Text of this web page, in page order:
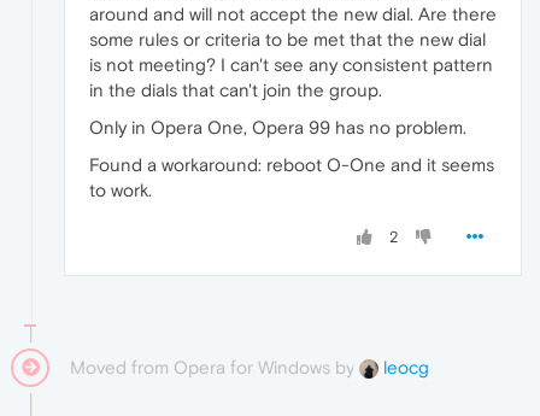
around and will not accept the new dial. Are there
some rules or criteria to be met that the new dial
is not meeting? I can't see any consistent pattern
in the dials that can't join the group.
Only in Opera One, Opera 99 has no problem.
Found a workaround: reboot O-One and it seems
to work.
2
Moved from Opera for Windows by leocg